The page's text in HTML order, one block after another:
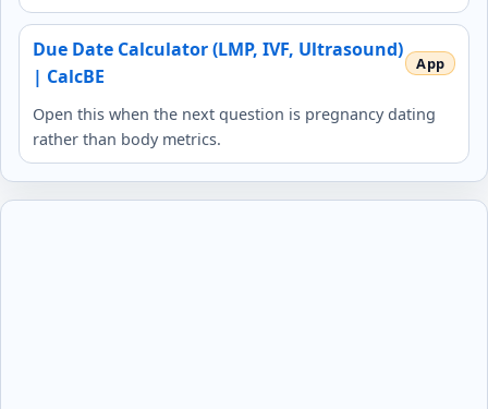
Due Date Calculator (LMP, IVF, Ultrasound)
| CalcBE
Open this when the next question is pregnancy dating
rather than body metrics.